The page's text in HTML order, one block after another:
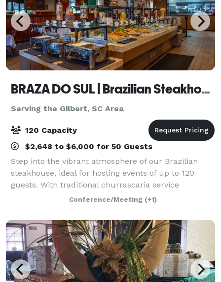
BRAZA DO SUL | Brazilian Steakhouse
Serving the Gilbert, SC Area
120 Capacity
$2,648 to $6,000 for 50 Guests
Step into the vibrant atmosphere of our Brazilian
steakhouse, ideal for hosting events of up to 120
guests. With traditional churrascaria service
featuring succulent meats carved tableside and a
gourmet salad bar, your guests will enjoy an
Conference/Meeting (+1)